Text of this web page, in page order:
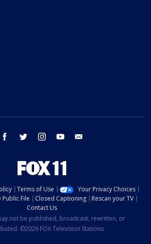
facebook twitter instagram youtube
Terms of Use
Your Privacy Choices
Public File Closed Captioning
Rescan your TV
Contact Us
not be published, broadcast, rewritten, or
©2026 FOX Television Stations